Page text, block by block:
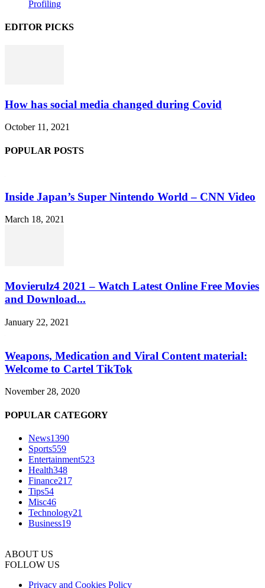
Profiling
EDITOR PICKS
How has social media changed during Covid
October 11, 2021
POPULAR POSTS
Inside Japan’s Super Nintendo World – CNN Video
March 18, 2021
Movierulz4 2021 – Watch Latest Online Free Movies
and Download...
January 22, 2021
Weapons, Medication and Viral Content material:
Welcome to Cartel TikTok
November 28, 2020
POPULAR CATEGORY
News1390
Sports559
Entertainment523
Health348
Finance217
Tips54
Misc46
Technology21
Business19
ABOUT US
FOLLOW US
Privacy and Cookies Policy